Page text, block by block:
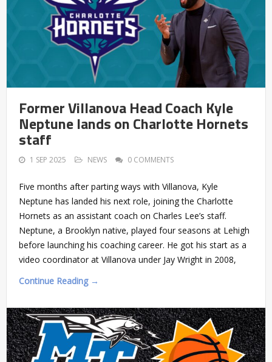
Former Villanova Head Coach Kyle
Neptune lands on Charlotte Hornets
staff
1 SEP 2025 NEWS 0 COMMENTS
Five months after parting ways with Villanova, Kyle
Neptune has landed his next role, joining the Charlotte
Hornets as an assistant coach on Charles Lee’s staff.
Neptune, a Brooklyn native, played four seasons at Lehigh
before launching his coaching career. He got his start as a
video coordinator at Villanova under Jay Wright in 2008,
Continue Reading →